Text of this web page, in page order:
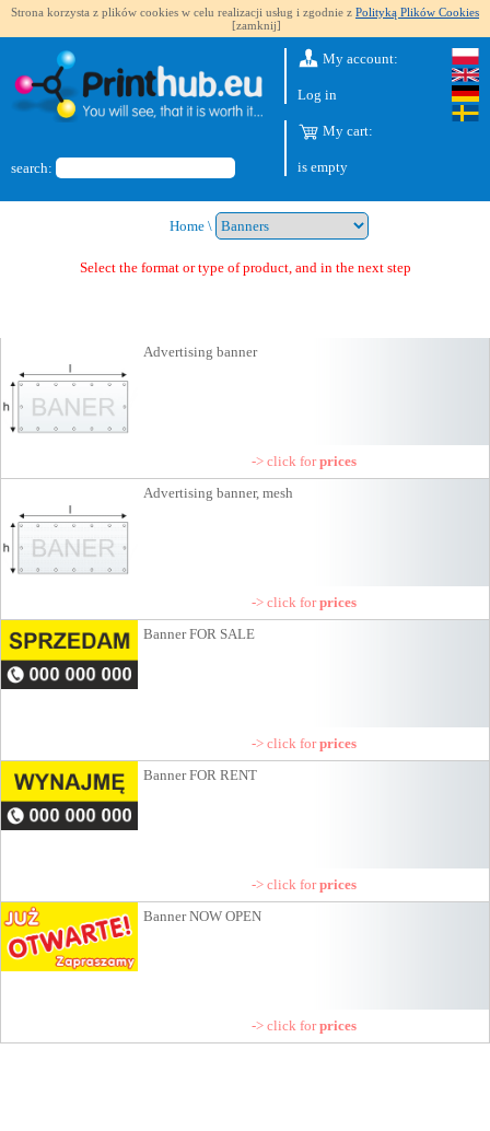
Strona korzysta z plików cookies w celu realizacji usług i zgodnie z Polityką Plików Cookies
[zamknij]
search:
My account:
Log in
My cart:
is empty
Home \
Select the format or type of product, and in the next step you will get
Advertising banner
-> click forprices
Advertising banner, mesh
-> click forprices
Banner FOR SALE
-> click forprices
Banner FOR RENT
-> click forprices
Banner NOW OPEN
-> click forprices